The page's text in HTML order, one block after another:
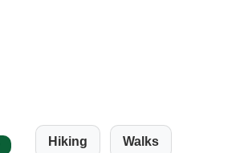
Hiking Walks